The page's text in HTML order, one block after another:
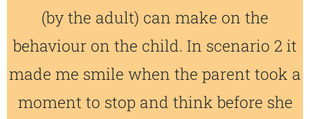
(by the adult) can make on the
behaviour on the child. In scenario 2 it
made me smile when the parent took a
moment to stop and think before she